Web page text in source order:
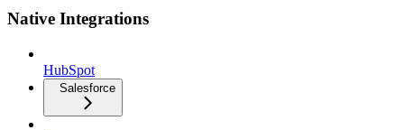
Native Integrations
HubSpot
Salesforce